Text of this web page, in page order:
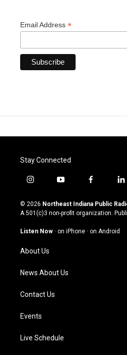
Email Address *
Stay Connected
i
s
t
g
a
m
y
u
t
u
b
f
c
e
o
l
n
k
© 2026 Northeast Indiana Public
A 501(c)3 non-profit organization.
Listen Now · on iPhone · on Android
About Us
News About Us
Contact Us
Events
Live Schedule